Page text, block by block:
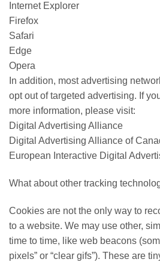
Internet Explorer
Firefox
Safari
Edge
Opera
In addition, most advertising
opt out of targeted advertising. If
more information, please visit:
Digital Advertising Alliance
Digital Advertising Alliance of
European Interactive Digital
What about other tracking
Cookies are not the only way to
to a website. We may use other,
time to time, like web beacons
pixels” or “clear gifs”). These are